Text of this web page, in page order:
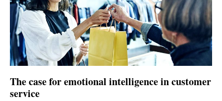
The case for emotional intelligence in customer
service